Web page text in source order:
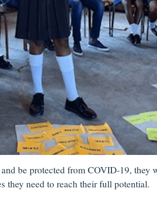
be protected from COVID-19, they
they need to reach their full potential.